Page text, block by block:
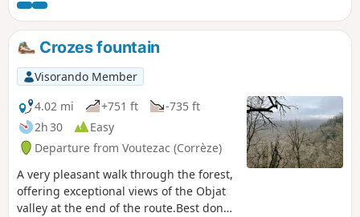
Crozes fountain
Visorando Member
4.02 mi
+751 ft
-735 ft
2h 30
Easy
Departure from Voutezac (Corrèze)
A very pleasant walk through the forest,
offering exceptional views of the Objat
valley at the end of the route.Best done